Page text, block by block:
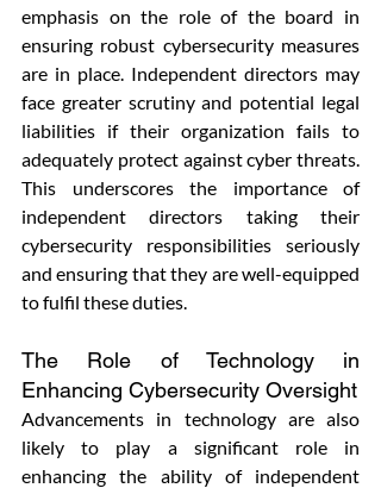
emphasis on the role of the board in
ensuring robust cybersecurity measures
are in place. Independent directors may
face greater scrutiny and potential legal
liabilities if their organization fails to
adequately protect against cyber threats.
This underscores the importance of
independent directors taking their
cybersecurity responsibilities seriously
and ensuring that they are well-equipped
to fulfil these duties.
The Role of Technology in
Enhancing Cybersecurity Oversight
Advancements in technology are also
likely to play a significant role in
enhancing the ability of independent